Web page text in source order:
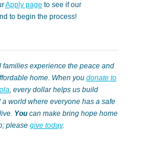
Apply page to see if our
to begin the process!
families experience the peace and
home. When you donate to
, every dollar helps us build
world where everyone has a safe
Youcan make bring hope home
please give today.